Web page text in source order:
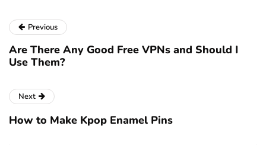
Previous
Are There Any Good Free VPNs and Should I
Use Them?
Next
How to Make Kpop Enamel Pins